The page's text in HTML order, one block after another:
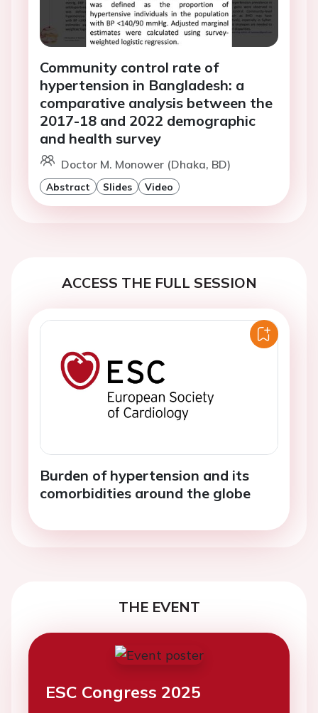
Community control rate of
hypertension in Bangladesh: a
comparative analysis between the
2017-18 and 2022 demographic
and health survey
Doctor M. Monower (Dhaka, BD)
Abstract Slides Video
ACCESS THE FULL SESSION
Burden of hypertension and its
comorbidities around the globe
THE EVENT
ESC Congress 2025